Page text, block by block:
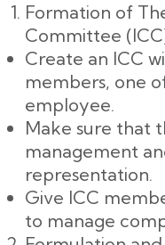
Formation of
Committee
Create an ICC
members, one
employee.
Make sure that
management
representation.
Give ICC
to manage